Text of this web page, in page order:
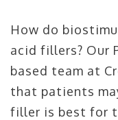
How do
acid fillers? Our
based team at
that patients
filler is best for